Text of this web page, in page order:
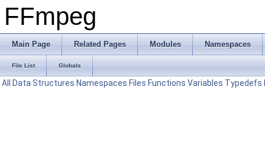
FFmpeg
Main Page Related Pages Modules Namespaces
File List Globals
All Data Structures Namespaces Files Functions Variables Typedefs